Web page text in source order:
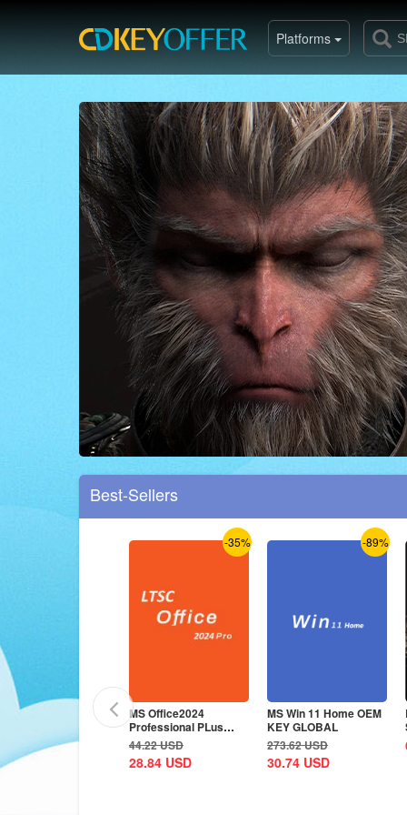
Platforms
Best-Sellers
Office2024
Global
USD
-35%
MS Office2024
Professional PLus
LTSC CD Key
44.22USD
28.84 USD
-89%
MS Win 11 Home OEM
KEY GLOBAL
273.62USD
30.74 USD